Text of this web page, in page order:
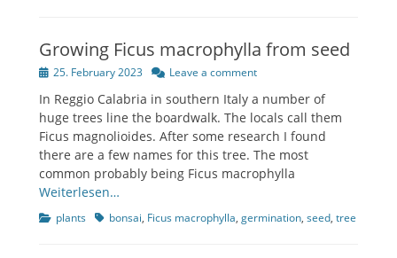
Growing Ficus macrophylla from seed
Posted25. February 2023 Leave a comment
In Reggio Calabria in southern Italy a number of
huge trees line the boardwalk. The locals call them
Ficus magnolioides. After some research I found
there are a few names for this tree. The most
common probably being Ficus macrophylla
Weiterlesen…
Categories
plants Tagsbonsai, Ficus macrophylla, germination, seed, tree